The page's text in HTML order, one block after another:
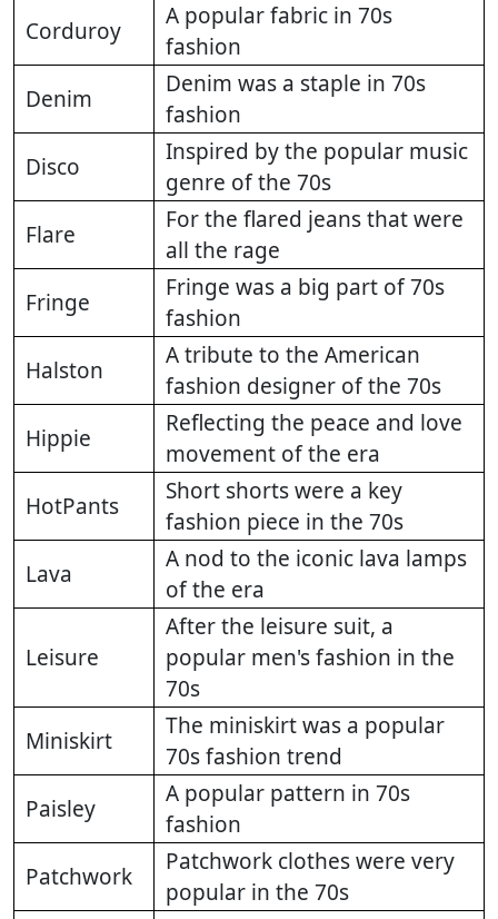
Corduroy
A popular fabric in 70s
fashion
Denim
Denim was a staple in 70s
fashion
Disco
Inspired by the popular music
genre of the 70s
Flare
For the flared jeans that were
all the rage
Fringe
Fringe was a big part of 70s
fashion
Halston
A tribute to the American
fashion designer of the 70s
Hippie
Reflecting the peace and love
movement of the era
HotPants
Short shorts were a key
fashion piece in the 70s
Lava
A nod to the iconic lava lamps
of the era
Leisure
After the leisure suit, a
popular men's fashion in the
70s
Miniskirt
The miniskirt was a popular
70s fashion trend
Paisley
A popular pattern in 70s
fashion
Patchwork
Patchwork clothes were very
popular in the 70s